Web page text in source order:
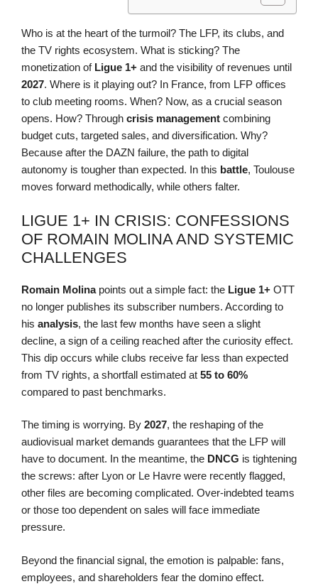
Who is at the heart of the turmoil? The LFP, its clubs, and
the TV rights ecosystem. What is sticking? The
monetization of Ligue 1+ and the visibility of revenues until
2027. Where is it playing out? In France, from LFP offices
to club meeting rooms. When? Now, as a crucial season
opens. How? Through crisis management combining
budget cuts, targeted sales, and diversification. Why?
Because after the DAZN failure, the path to digital
autonomy is tougher than expected. In this battle, Toulouse
moves forward methodically, while others falter.
LIGUE 1+ IN CRISIS: CONFESSIONS
OF ROMAIN MOLINA AND SYSTEMIC
CHALLENGES
Romain Molinapoints out a simple fact: the Ligue 1+ OTT
no longer publishes its subscriber numbers. According to
his analysis, the last few months have seen a slight
decline, a sign of a ceiling reached after the curiosity effect.
This dip occurs while clubs receive far less than expected
from TV rights, a shortfall estimated at 55 to 60%
compared to past benchmarks.
The timing is worrying. By 2027, the reshaping of the
audiovisual market demands guarantees that the LFP will
have to document. In the meantime, the DNCG is tightening
the screws: after Lyon or Le Havre were recently flagged,
other files are becoming complicated. Over-indebted teams
or those too dependent on sales will face immediate
pressure.
Beyond the financial signal, the emotion is palpable: fans,
employees, and shareholders fear the domino effect.